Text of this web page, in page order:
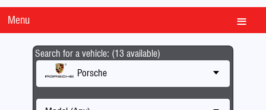
Menu
Search for a vehicle: (13 available)
Porsche